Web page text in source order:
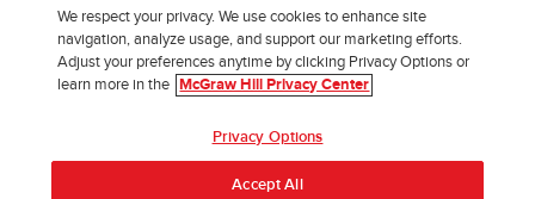
Report Piracy
Site Map
We respect your privacy. We use cookies to enhance site
navigation, analyze usage, and support our marketing efforts.
Adjust your preferences anytime by clicking Privacy Options or
learn more in the
McGraw Hill Privacy Center
Privacy Options
Accept All